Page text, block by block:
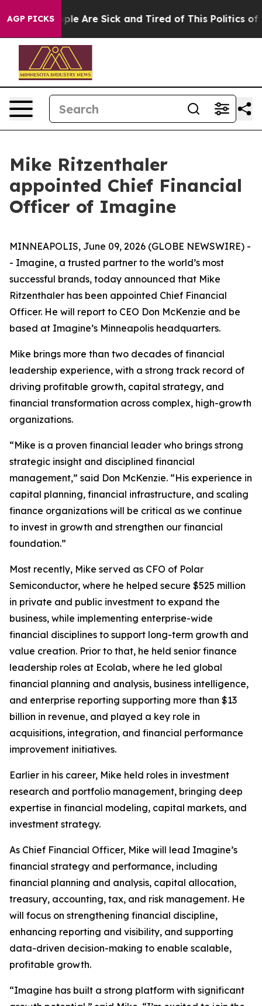
AGP PICKS
“People Are Sick and Tired of This Politics of
Mike Ritzenthaler
appointed Chief Financial
Officer of Imagine
MINNEAPOLIS, June 09, 2026 (GLOBE NEWSWIRE) -
- Imagine, a trusted partner to the world’s most
successful brands, today announced that Mike
Ritzenthaler has been appointed Chief Financial
Officer. He will report to CEO Don McKenzie and be
based at Imagine’s Minneapolis headquarters.
Mike brings more than two decades of financial
leadership experience, with a strong track record of
driving profitable growth, capital strategy, and
financial transformation across complex, high-growth
organizations.
“Mike is a proven financial leader who brings strong
strategic insight and disciplined financial
management,” said Don McKenzie. “His experience in
capital planning, financial infrastructure, and scaling
finance organizations will be critical as we continue
to invest in growth and strengthen our financial
foundation.”
Most recently, Mike served as CFO of Polar
Semiconductor, where he helped secure $525 million
in private and public investment to expand the
business, while implementing enterprise-wide
financial disciplines to support long-term growth and
value creation. Prior to that, he held senior finance
leadership roles at Ecolab, where he led global
financial planning and analysis, business intelligence,
and enterprise reporting supporting more than $13
billion in revenue, and played a key role in
acquisitions, integration, and financial performance
improvement initiatives.
Earlier in his career, Mike held roles in investment
research and portfolio management, bringing deep
expertise in financial modeling, capital markets, and
investment strategy.
As Chief Financial Officer, Mike will lead Imagine’s
financial strategy and performance, including
financial planning and analysis, capital allocation,
treasury, accounting, tax, and risk management. He
will focus on strengthening financial discipline,
enhancing reporting and visibility, and supporting
data-driven decision-making to enable scalable,
profitable growth.
“Imagine has built a strong platform with significant